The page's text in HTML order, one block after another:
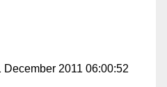
December 2011 06:00:52